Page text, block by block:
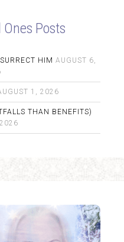
Posts
HIM AUGUST 6,
1, 2026
THAN BENEFITS)